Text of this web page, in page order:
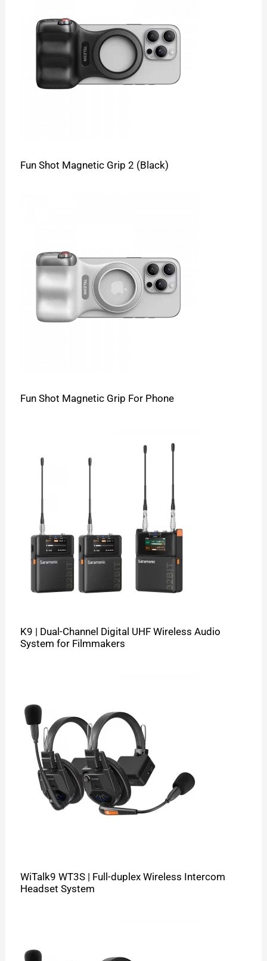
Fun Shot Magnetic Grip 2 (Black)
Fun Shot Magnetic Grip For Phone
K9 | Dual-Channel Digital UHF Wireless Audio
System for Filmmakers
WiTalk9 WT3S | Full-duplex Wireless Intercom
Headset System